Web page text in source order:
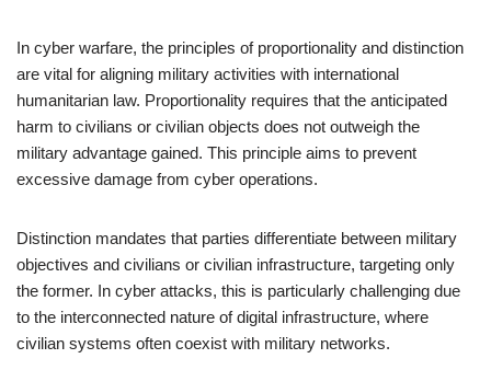
In cyber warfare, the principles of proportionality and distinction
are vital for aligning military activities with international
humanitarian law. Proportionality requires that the anticipated
harm to civilians or civilian objects does not outweigh the
military advantage gained. This principle aims to prevent
excessive damage from cyber operations.
Distinction mandates that parties differentiate between military
objectives and civilians or civilian infrastructure, targeting only
the former. In cyber attacks, this is particularly challenging due
to the interconnected nature of digital infrastructure, where
civilian systems often coexist with military networks.